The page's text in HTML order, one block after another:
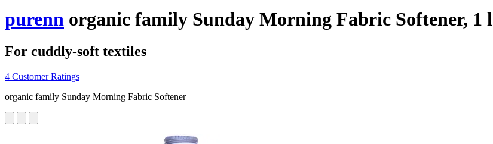
purenn organic family Sunday Morning Fabric Softener, 1 l
For cuddly-soft textiles
4 Customer Ratings
organic family Sunday Morning Fabric Softener